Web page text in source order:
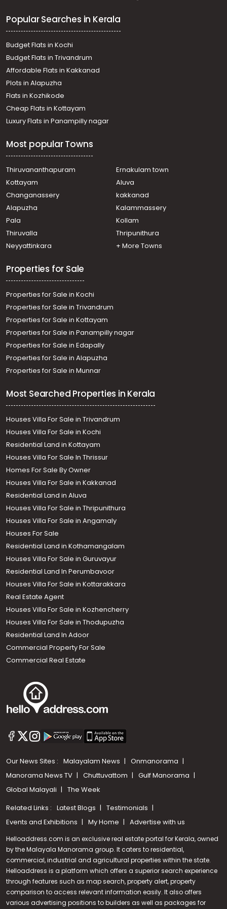
Call us
+91 9747 000 857
Maneed
Residential Land for Sale in Ernakulam, Piravom,
Ramamagalam
Residential Land for Sale in Ernakulam, Mulanthuruthy,
Arakkunnam
Residential Land for Sale in Ernakulam, Mulanthuruthy,
Mulanthuruthy
Residential Land for Sale in Ernakulam, Piravom, Piravom
Residential Land for Sale in Ernakulam, Mulanthuruthy,
Arakkunnam
Residential Land for Sale in Ernakulam, Piravom,
Residential Land for Sale in Ernakulam, Mulanthuruthy,
Mulanthuruthy
Residential Land for Sale in Ernakulam, Piravom, Piravom
Residential Land for Sale in Ernakulam, Mulanthuruthy,
Residential Land for Sale in Ernakulam, Piravom, Piravom
Residential Land for Sale in Ernakulam, Mulanthuruthy,
Arakkunnam
Popular Searches in Kerala
Budget Flats in Kochi
Budget Flats in Trivandrum
Affordable Flats in Kakkanad
Plots in Alapuzha
Flats in Kozhikode
Cheap Flats in Kottayam
Luxury Flats in Panampilly nagar
Most popular Towns
Thiruvananthapuram
Ernakulam town
Kottayam
Aluva
Changanassery
kakkanad
Alapuzha
Kalammassery
Pala
Kollam
Thiruvalla
Thripunithura
Neyyattinkara
+ More Towns
Properties for Sale
Properties for Sale in Kochi
Properties for Sale in Trivandrum
Properties for Sale in Kottayam
Properties for Sale in Panampilly nagar
Properties for Sale in Edapally
Properties for Sale in Alapuzha
Properties for Sale in Munnar
Most Searched Properties in Kerala
Houses Villa For Sale in Trivandrum
Houses Villa For Sale in Kochi
Residential Land in Kottayam
Houses Villa For Sale In Thrissur
Homes For Sale By Owner
Houses Villa For Sale in Kakkanad
Residential Land in Aluva
Houses Villa For Sale in Thripunithura
Houses Villa For Sale in Angamaly
Houses For Sale
Residential Land in Kothamangalam
Houses Villa For Sale in Guruvayur
Residential Land In Perumbavoor
Houses Villa For Sale in Kottarakkara
Real Estate Agent
Houses Villa For Sale in Kozhencherry
Houses Villa For Sale in Thodupuzha
Residential Land In Adoor
Commercial Property For Sale
Commercial Real Estate
Our News Sites : Malayalam News
Onmanorama
Manorama News TV
Chuttuvattom
Gulf Manorama
Global Malayali
The Week
Related Links : Latest Blogs
Testimonials
Events and Exhibitions
My Home Advertise with us
Helloaddress.com is an exclusive real estate portal for Kerala, owned
by the Malayala Manorama group. It caters to residential,
commercial, industrial and agricultural properties within the state.
Helloaddress is a platform which offers a superior search experience
through features such as map search, property alert, property
comparison to access relevant information easily. It also offers
various advertising positions to builders as well as packages for